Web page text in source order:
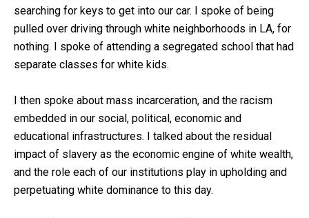
searching for keys to get into our car. I spoke of being
pulled over driving through white neighborhoods in LA, for
nothing. I spoke of attending a segregated school that had
separate classes for white kids.
I then spoke about mass incarceration, and the racism
embedded in our social, political, economic and
educational infrastructures. I talked about the residual
impact of slavery as the economic engine of white wealth,
and the role each of our institutions play in upholding and
perpetuating white dominance to this day.